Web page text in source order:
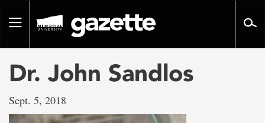
pageToggle
Dr. John Sandlos
Sept. 5, 2018